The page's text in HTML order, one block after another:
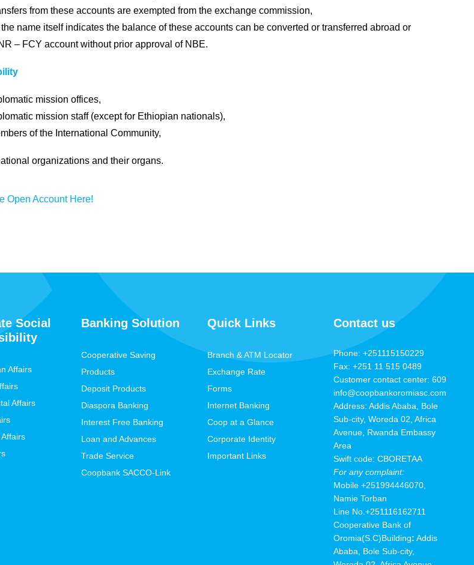
from these accounts are exempted from the exchange commission,
name itself indicates the balance of these accounts can be converted or transferred abroad or
– FCY account without prior approval of NBE.
mission offices,
mission staff (except for Ethiopian nationals),
of the International Community,
organizations and their organs.
Open Account Here!
Social
Affairs
Affairs
Banking Solution
Cooperative Saving
Products
Deposit Products
Diaspora Banking
Interest Free Banking
Loan and Advances
Trade Service
Coopbank SACCO-Link
Quick Links
Branch & ATM Locator
Exchange Rate
Forms
Internet Banking
Coop at a Glance
Corporate Identity
Important Links
Contact us
Phone: +251115150229
Fax: +251 11 515 0489
Customer contact center: 609
info@coopbankoromiasc.com
Address: Addis Ababa, Bole
Sub-city, Woreda 02, Africa
Avenue, Rwanda Embassy
Area
Swift code: CBORETAA
For any complaint:
Mobile +251994446070,
Namie Torban
Line No.+251116162711
Cooperative Bank of
Oromia(S.C)Building: Addis
Ababa, Bole Sub-city,